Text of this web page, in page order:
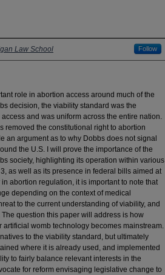
Law School Follow
role in abortion access around much of the
decision, the viability standard was the
and was uniform across the entire nation.
removed the constitutional right to abortion
an argument as to why Dobbs does not signal
the U.S. I will prove the importance of the
society, highlighting its operation within various
as well as its presence in federal bills aimed at
abortion regulation, it is important to note that
depending on the context of medical
to the current understanding of viability, and
question this paper will address is how
womb technology becomes mainstream.
to the viability standard, but ultimately
where it is already used, and implemented
to fairly balance relevant interests in the
for reform envisaging legislative change to